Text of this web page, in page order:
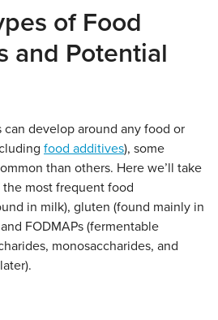
of Food
and Potential
develop around any food or
food additives), some
than others. Here we’ll take
most frequent food
in milk), gluten (found mainly in
FODMAPs (fermentable
monosaccharides, and